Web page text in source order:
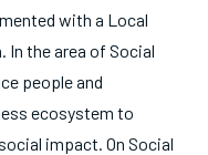
with a Local
In the area of Social
people and
ecosystem to
impact. On Social